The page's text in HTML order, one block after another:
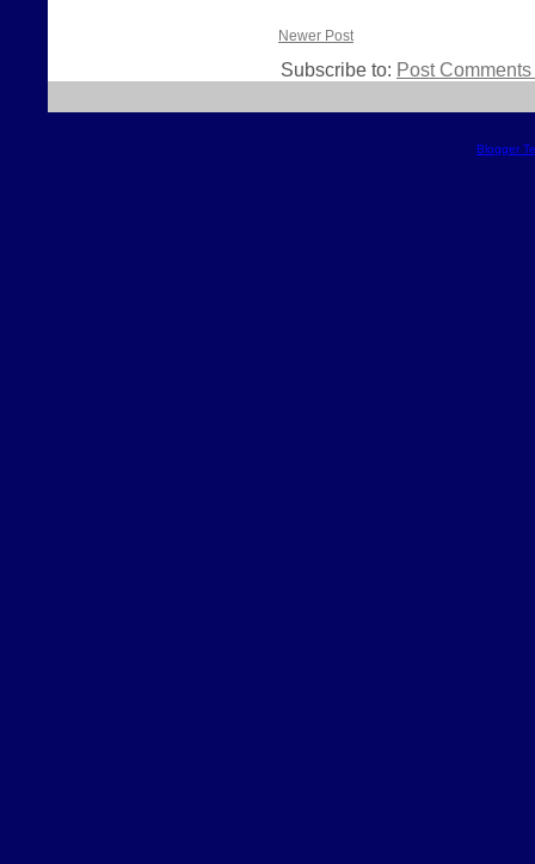
Newer Post
Subscribe to: Post
Blogger